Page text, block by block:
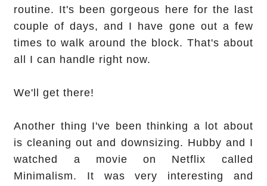
routine. It's been gorgeous here for the last
couple of days, and I have gone out a few
times to walk around the block. That's about
all I can handle right now.
We'll get there!
Another thing I've been thinking a lot about
is cleaning out and downsizing. Hubby and I
watched a movie on Netflix called
Minimalism. It was very interesting and